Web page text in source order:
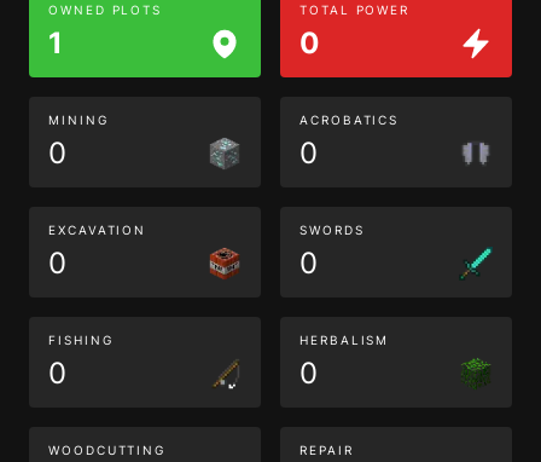
OWNED PLOTS
1
TOTAL POWER
0
MINING
0
ACROBATICS
0
EXCAVATION
0
SWORDS
0
FISHING
0
HERBALISM
0
WOODCUTTING REPAIR